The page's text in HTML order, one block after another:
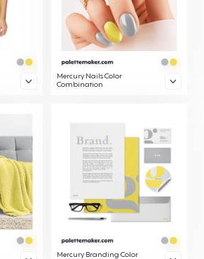
Mercury Nails Color
Combination
Mercury Branding Color